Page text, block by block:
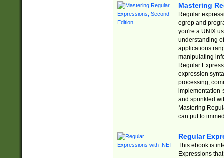
Mastering
Regular
egrep and
you're a UNIX
understanding
applications
manipulating
Regular
expression
processing,
implementation-
and sprinkled
Mastering
can put to
Regular
This ebook is
Expressions